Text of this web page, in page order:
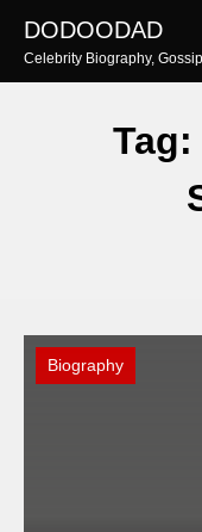
content
DODOODAD
Celebrity Biography,
Tag:
Biography